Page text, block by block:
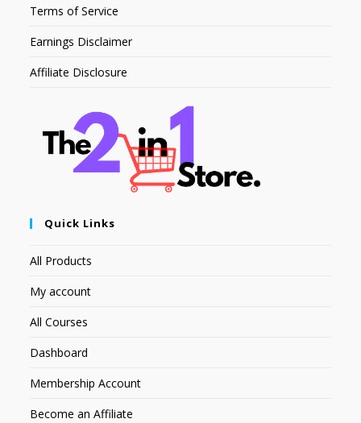
Terms of Service
Earnings Disclaimer
Affiliate Disclosure
Quick Links
All Products
My account
All Courses
Dashboard
Membership Account
Become an Affiliate